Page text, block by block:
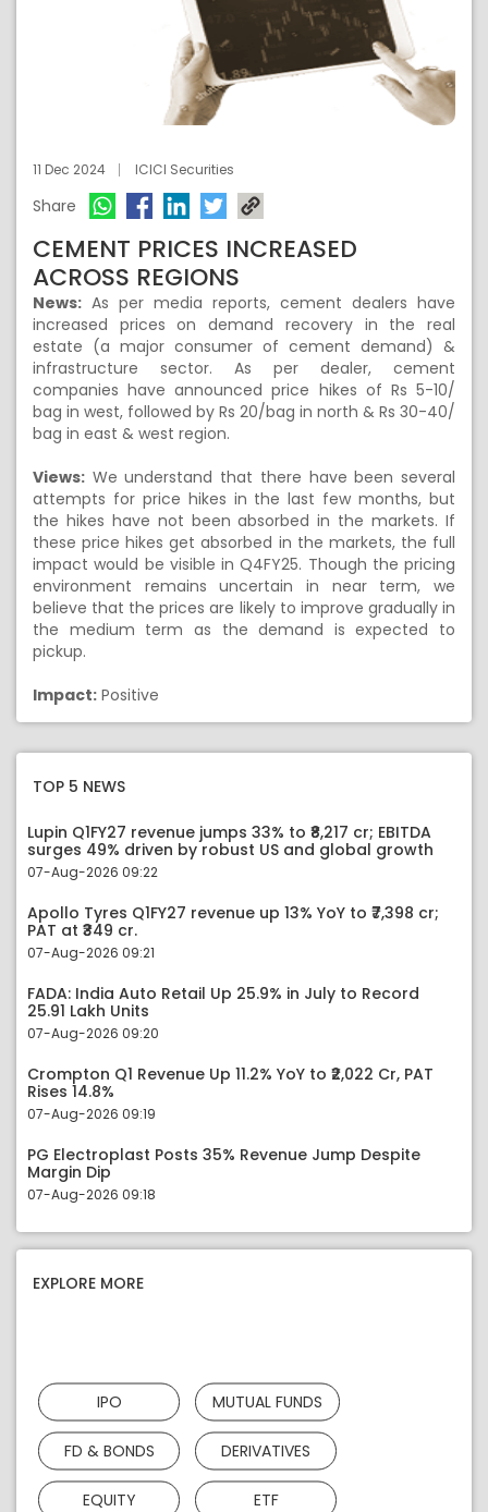
11 Dec 2024 ICICI Securities
Share
CEMENT PRICES INCREASED
ACROSS REGIONS
News: As per media reports, cement dealers have
increased prices on demand recovery in the real
estate (a major consumer of cement demand) &
infrastructure sector. As per dealer, cement
companies have announced price hikes of Rs 5-10/
bag in west, followed by Rs 20/bag in north & Rs 30-40/
bag in east & west region.
Views: We understand that there have been several
attempts for price hikes in the last few months, but
the hikes have not been absorbed in the markets. If
these price hikes get absorbed in the markets, the full
impact would be visible in Q4FY25. Though the pricing
environment remains uncertain in near term, we
believe that the prices are likely to improve gradually in
the medium term as the demand is expected to
pickup.
Impact: Positive
TOP 5 NEWS
Lupin Q1FY27 revenue jumps 33% to ₹8,217 cr; EBITDA
surges 49% driven by robust US and global growth
07-Aug-2026 09:22
Apollo Tyres Q1FY27 revenue up 13% YoY to ₹7,398 cr;
PAT at ₹349 cr.
07-Aug-2026 09:21
FADA: India Auto Retail Up 25.9% in July to Record
25.91 Lakh Units
07-Aug-2026 09:20
Crompton Q1 Revenue Up 11.2% YoY to ₹2,022 Cr, PAT
Rises 14.8%
07-Aug-2026 09:19
PG Electroplast Posts 35% Revenue Jump Despite
Margin Dip
07-Aug-2026 09:18
EXPLORE MORE
IPO MUTUAL FUNDS
FD & BONDS DERIVATIVES
EQUITY ETF